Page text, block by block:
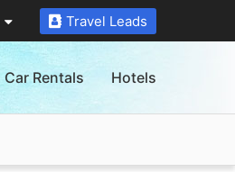
Travel Leads
Car Rentals Hotels